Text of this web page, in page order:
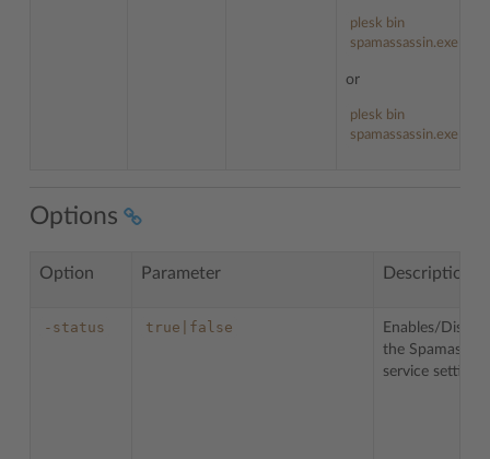
plesk bin
spamassassin.exe --
or
plesk bin
spamassassin.exe -h
Options
Option Parameter Description
-status true|false
Enables/
the
service settings.